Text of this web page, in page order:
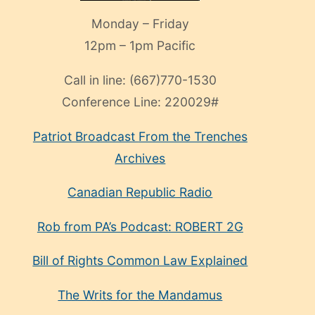
Monday – Friday
12pm – 1pm Pacific
Call in line: (667)770-1530
Conference Line: 220029#
Patriot Broadcast From the Trenches
Archives
Canadian Republic Radio
Rob from PA’s Podcast: ROBERT 2G
Bill of Rights Common Law Explained
The Writs for the Mandamus